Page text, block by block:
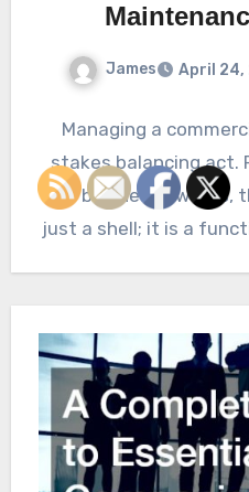
James April 24,
Managing a
stakes balancing act.
and business owners,
just a shell; it is a